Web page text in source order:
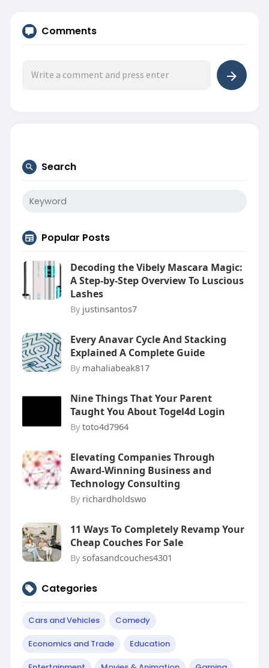
Comments
Search
Popular Posts
Decoding the Vibely Mascara Magic:
A Step-by-Step Overview To Luscious
Lashes
By justinsantos7
Every Anavar Cycle And Stacking
Explained A Complete Guide
By mahaliabeak817
Nine Things That Your Parent
Taught You About Togel4d Login
By toto4d7964
Elevating Companies Through
Award-Winning Business and
Technology Consulting
By richardholdswo
11 Ways To Completely Revamp Your
Cheap Couches For Sale
By sofasandcouches4301
Categories
Cars and Vehicles Comedy
Economics and Trade Education